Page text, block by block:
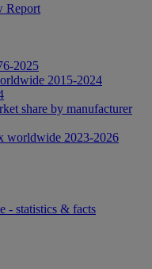
Report
2025
2015-2024
share by manufacturer
worldwide 2023-2026
- statistics & facts